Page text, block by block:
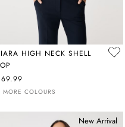
HIGH NECK SHELL
MORE COLOURS
New Arrival